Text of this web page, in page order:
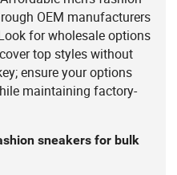
OEM manufacturers
for wholesale options
top styles without
ensure your options
maintaining factory-
sneakers for bulk